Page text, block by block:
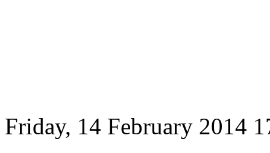
Friday, 14 February 2014